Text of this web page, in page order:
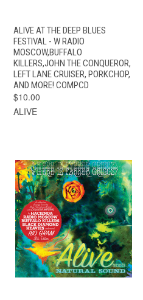
ALIVE AT THE DEEP BLUES
FESTIVAL - W RADIO
MOSCOW,BUFFALO
KILLERS,JOHN THE CONQUEROR,
LEFT LANE CRUISER, PORKCHOP,
AND MORE! COMPCD
$10.00
ALIVE